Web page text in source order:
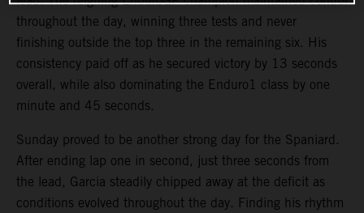
throughout the day, winning three tests and never
finishing outside the top three in the remaining six. His
consistency paid off as he secured victory by 13 seconds
overall, while also dominating the Enduro1 class by one
minute and 45 seconds.
Sunday proved to be another strong day for the Spaniard.
After ending lap one in second, just three seconds from
the lead, Garcia steadily chipped away at the deficit as
conditions evolved throughout the day. Finding his rhythm